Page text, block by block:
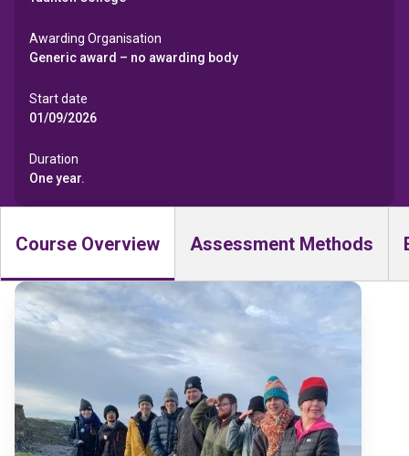
Awarding Organisation
Generic award – no awarding body
Start date
01/09/2026
Duration
One year.
Course Overview Assessment Methods